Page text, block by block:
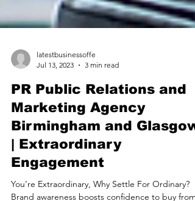
latestbusinessoffe
Jul 13, 2023
3 min read
PR Public Relations and
Marketing Agency
Birmingham and Glasgow
| Extraordinary